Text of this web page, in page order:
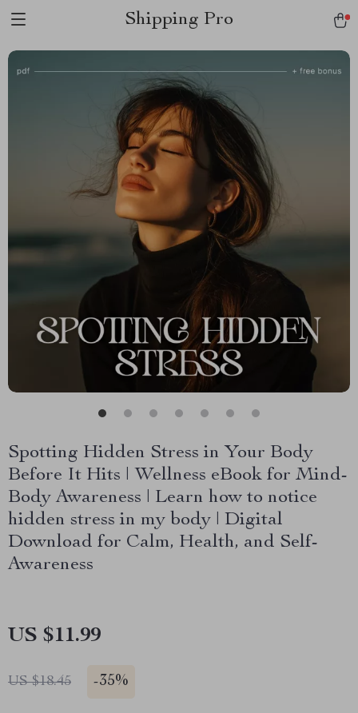
Shipping Pro
Spotting Hidden Stress in Your Body
Before It Hits | Wellness eBook for Mind-
Body Awareness | Learn how to notice
hidden stress in my body | Digital
Download for Calm, Health, and Self-
Awareness
US $11.99
US $18.45 -35%